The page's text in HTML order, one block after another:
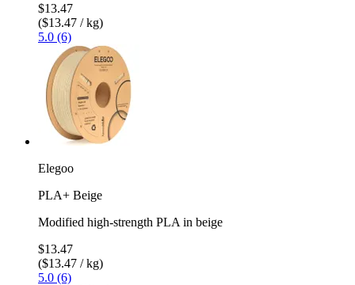
$13.47
($13.47 / kg)
5.0 (6)
Elegoo
PLA+ Beige
Modified high-strength PLA in beige
$13.47
($13.47 / kg)
5.0 (6)